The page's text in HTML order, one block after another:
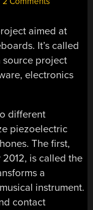
aimed at
It’s called
source project
electronics
different
piezoelectric
The first,
is called the
a
instrument.
contact